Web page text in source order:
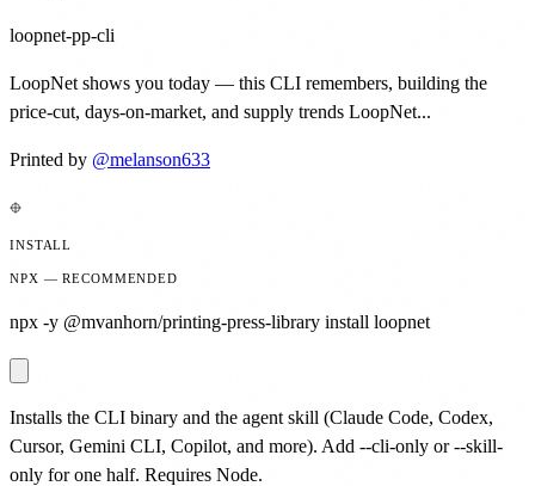
loopnet-pp-cli
LoopNet shows you today — this CLI remembers, building the
price-cut, days-on-market, and supply trends LoopNet...
Printed by @melanson633
INSTALL
NPX — RECOMMENDED
npx -y @mvanhorn/printing-press-library install loopnet
Installs the CLI binary and the agent skill (Claude Code, Codex,
Cursor, Gemini CLI, Copilot, and more). Add --cli-only or --skill-
only for one half. Requires Node.